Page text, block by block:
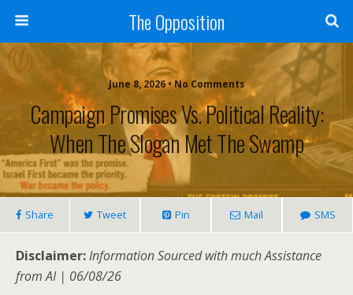
The Opposition
June 8, 2026 • No Comments
Campaign Promises Vs. Political Reality:
When The Slogan Met The Swamp
Share Tweet Pin Mail SMS
Disclaimer:Information Sourced with much Assistance
from AI | 06/08/26